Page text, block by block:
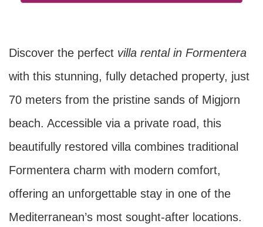
Discover the perfect villa rental in Formentera
with this stunning, fully detached property, just
70 meters from the pristine sands of Migjorn
beach. Accessible via a private road, this
beautifully restored villa combines traditional
Formentera charm with modern comfort,
offering an unforgettable stay in one of the
Mediterranean’s most sought-after locations.